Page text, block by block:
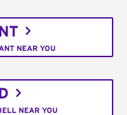
NEAR YOU
NEAR YOU